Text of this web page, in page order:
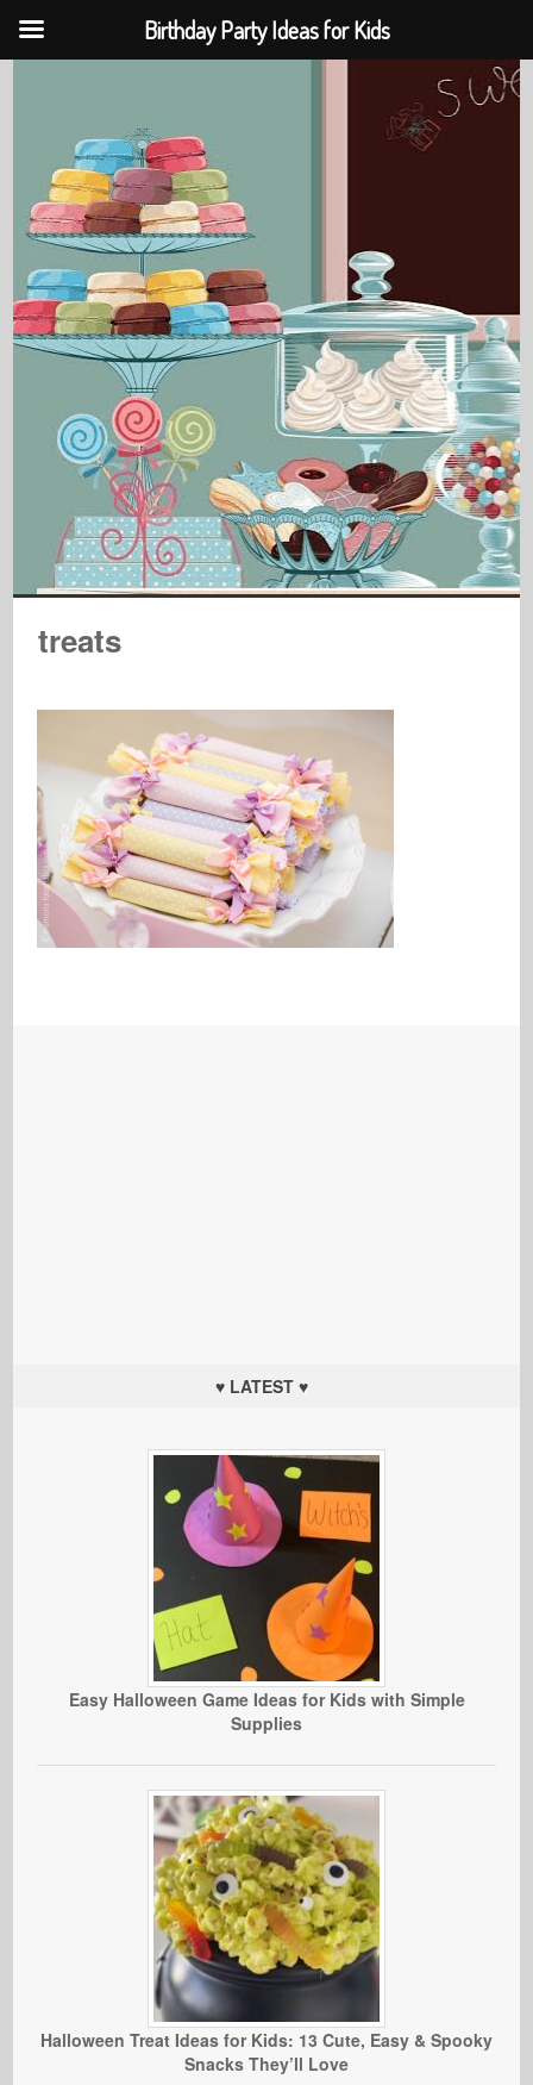
treats
♥ LATEST ♥
Easy Halloween Game Ideas for Kids with Simple
Supplies
Halloween Treat Ideas for Kids: 13 Cute, Easy & Spooky
Snacks They’ll Love
Birthday Party Ideas for Kids